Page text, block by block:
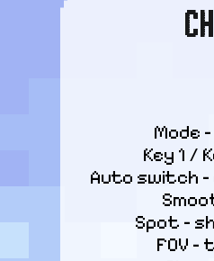
Mode
Key 1 /
Auto switch
Spot –
FOV